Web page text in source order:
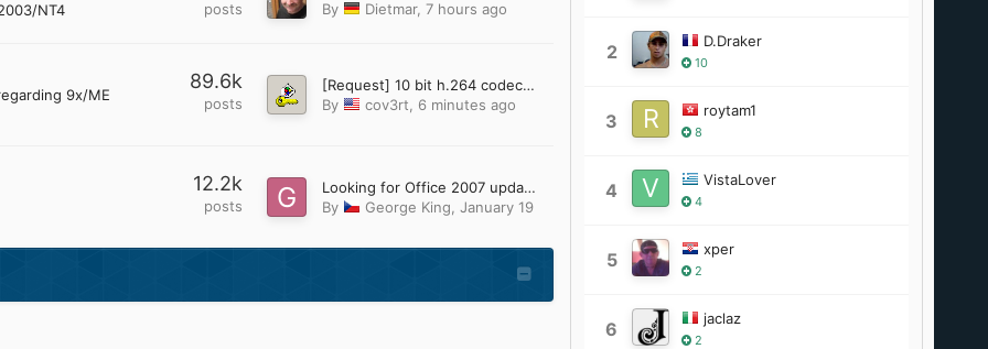
NT4 posts By Dietmar,7 hours ago
9x/ME
89.6k
posts
[Request] 10 bit h.264 codec and / or gom player 2.1.43.5119 to work unofficially on windows 95
By
cov3rt 6 minutes ago
12.2k
posts
Looking for Office 2007 updates
By
George King ,January 19
2 D.Draker
10
3 roytam1
8
4 VistaLover
4
5 xper
2
6 jaclaz
2